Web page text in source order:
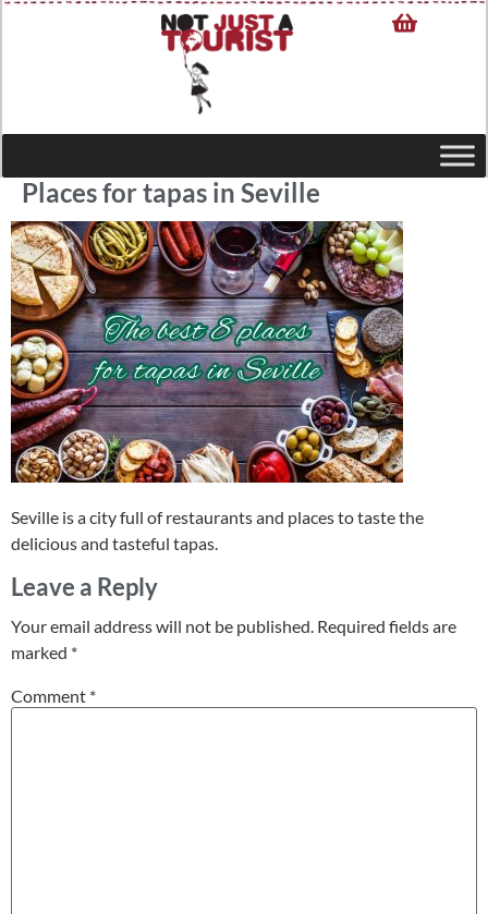
Places for tapas in Seville
Seville is a city full of restaurants and places to taste the
delicious and tasteful tapas.
Leave a Reply
Your email address will not be published. Required fields are
marked *
Comment *